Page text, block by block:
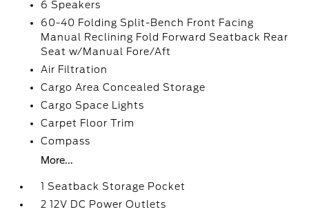
6 Speakers
60-40 Folding Split-Bench Front Facing
Manual Reclining Fold Forward Seatback Rear
Seat w/Manual Fore/Aft
Air Filtration
Cargo Area Concealed Storage
Cargo Space Lights
Carpet Floor Trim
Compass
More...
1 Seatback Storage Pocket
2 12V DC Power Outlets